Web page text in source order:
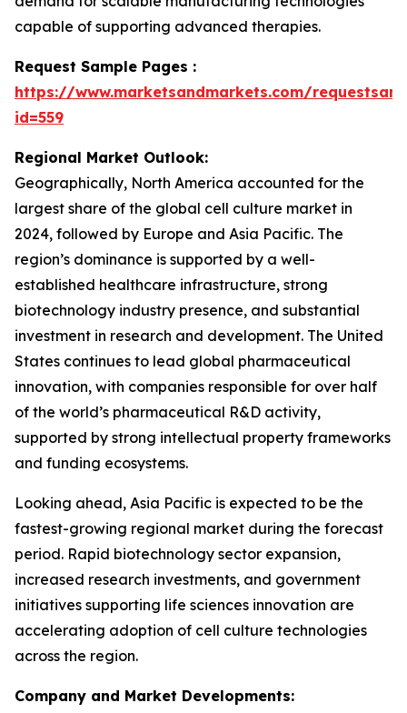
capable of supporting advanced therapies.
Request Sample Pages :
https://www.marketsandmarkets.com/
id=559
Regional Market Outlook:
Geographically, North America accounted for the
largest share of the global cell culture market in
2024, followed by Europe and Asia Pacific. The
region’s dominance is supported by a well-
established healthcare infrastructure, strong
biotechnology industry presence, and substantial
investment in research and development. The United
States continues to lead global pharmaceutical
innovation, with companies responsible for over half
of the world’s pharmaceutical R&D activity,
supported by strong intellectual property frameworks
and funding ecosystems.
Looking ahead, Asia Pacific is expected to be the
fastest-growing regional market during the forecast
period. Rapid biotechnology sector expansion,
increased research investments, and government
initiatives supporting life sciences innovation are
accelerating adoption of cell culture technologies
across the region.
Company and Market Developments: